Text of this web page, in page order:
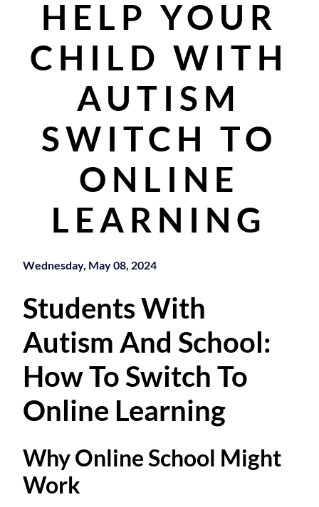
HELP YOUR
CHILD WITH
AUTISM
SWITCH TO
ONLINE
LEARNING
Wednesday, May 08, 2024
Students With
Autism And School:
How To Switch To
Online Learning
Why Online School Might
Work